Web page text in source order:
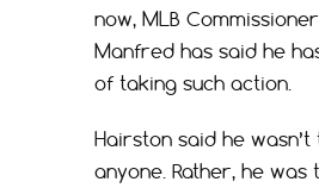
now, MLB
Manfred has said he
of taking such action.
Hairston said he
anyone. Rather, he